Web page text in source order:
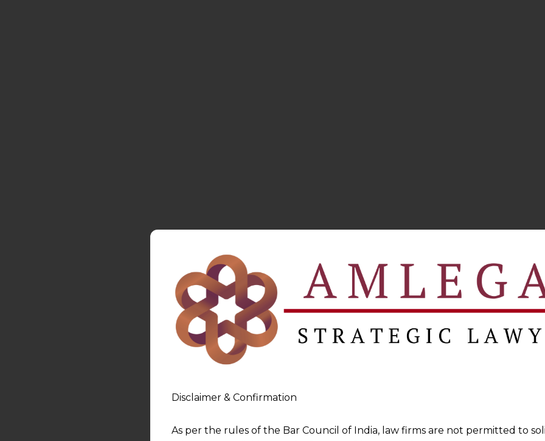
Disclaimer & Confirmation
As per the rules of the Bar Council of India, law firms are not permitted to